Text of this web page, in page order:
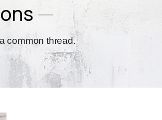
common thread.